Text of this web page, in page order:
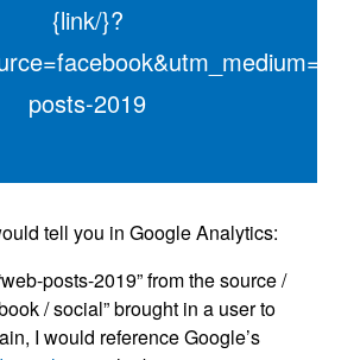
{link/}?
posts-2019
tell you in Google Analytics:
posts-2019” from the source /
/ social” brought in a user to
I would reference Google’s